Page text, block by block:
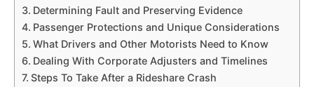
Determining Fault and Preserving Evidence
Passenger Protections and Unique Considerations
What Drivers and Other Motorists Need to Know
Dealing With Corporate Adjusters and Timelines
Steps To Take After a Rideshare Crash